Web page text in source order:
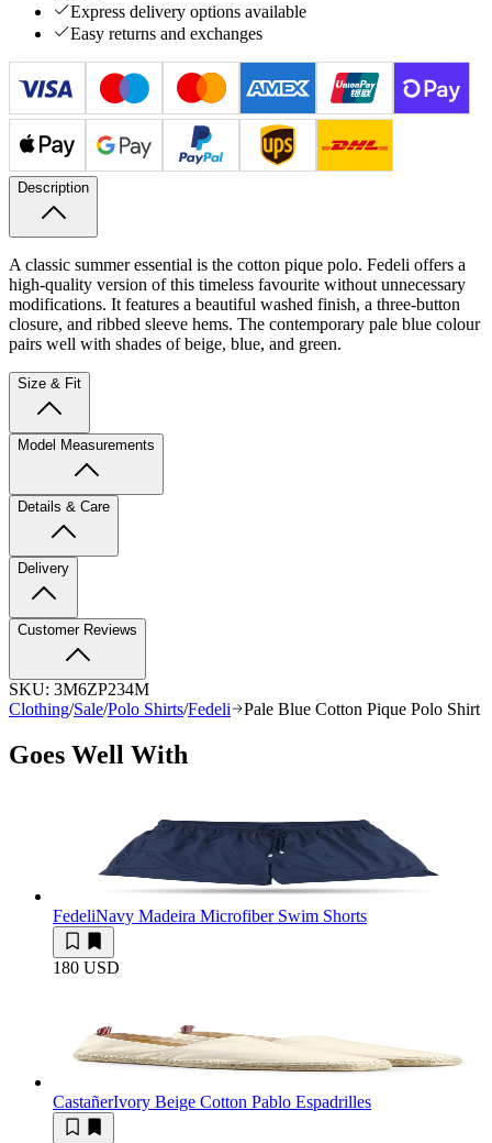
Express delivery options available
Easy returns and exchanges
Description
A classic summer essential is the cotton pique polo. Fedeli offers a
high-quality version of this timeless favourite without unnecessary
modifications. It features a beautiful washed finish, a three-button
closure, and ribbed sleeve hems. The contemporary pale blue colour
pairs well with shades of beige, blue, and green.
Size & Fit
Model Measurements
Details & Care
Delivery
Customer Reviews
SKU: 3M6ZP234M
Clothing/Sale/Polo Shirts/Fedeli Pale Blue Cotton Pique Polo Shirt
Goes Well With
FedeliNavy Madeira Microfiber Swim Shorts
180 USD
CastañerIvory Beige Cotton Pablo Espadrilles